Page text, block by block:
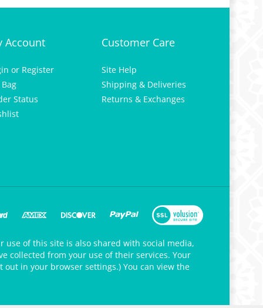
Account
or Register
Status
Customer Care
Site Help
Shipping & Deliveries
Returns & Exchanges
of this site is also shared with social media,
collected from your use of their services. Your
in your browser settings.) You can view the